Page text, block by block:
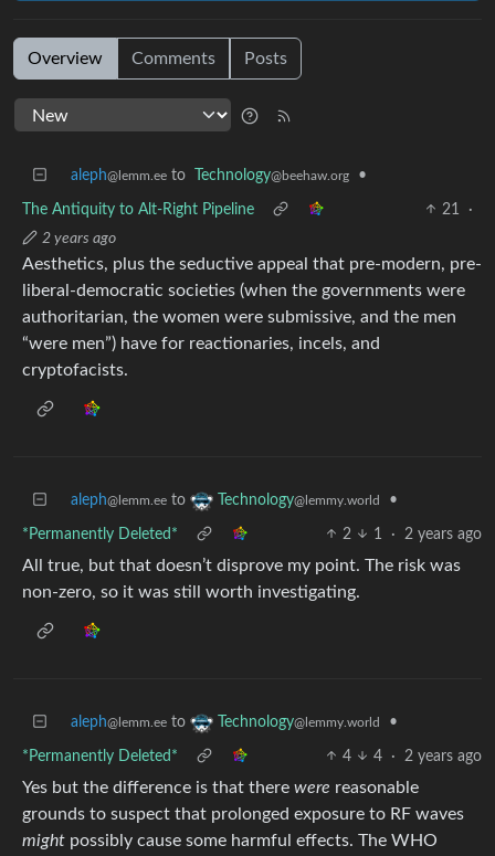
Overview Comments Posts
aleph@lemm.ee to Technology@beehaw.org •
The Antiquity to Alt-Right Pipeline 21
·
2 years ago
Aesthetics, plus the seductive appeal that pre-modern, pre-
liberal-democratic societies (when the governments were
authoritarian, the women were submissive, and the men
“were men”) have for reactionaries, incels, and
cryptofacists.
aleph@lemm.ee to Technology@lemmy.world •
*Permanently Deleted* 2 1 · 2 years ago
All true, but that doesn’t disprove my point. The risk was
non-zero, so it was still worth investigating.
aleph@lemm.ee to Technology@lemmy.world •
*Permanently Deleted* 4 4 · 2 years ago
Yes but the difference is that there were reasonable
grounds to suspect that prolonged exposure to RF waves
might possibly cause some harmful effects. The WHO